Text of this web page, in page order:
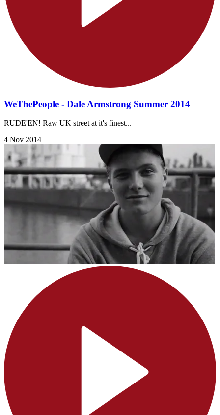
WeThePeople - Dale Armstrong Summer 2014
RUDE'EN! Raw UK street at it's finest...
4 Nov 2014